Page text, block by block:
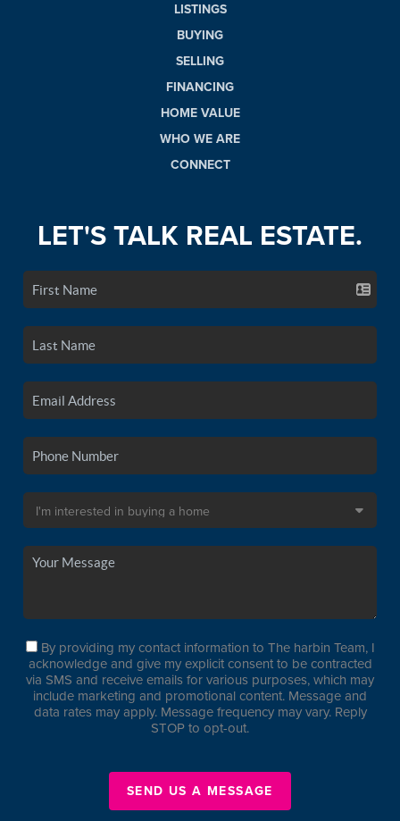
LISTINGS
BUYING
SELLING
FINANCING
HOME VALUE
WHO WE ARE
CONNECT
LET'S TALK REAL ESTATE.
By providing my contact information to The harbin Team, I
acknowledge and give my explicit consent to be contracted
via SMS and receive emails for various purposes, which may
include marketing and promotional content. Message and
data rates may apply. Message frequency may vary. Reply
STOP to opt-out.
SEND US A MESSAGE